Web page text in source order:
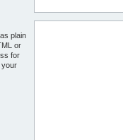
plain
or
for
your